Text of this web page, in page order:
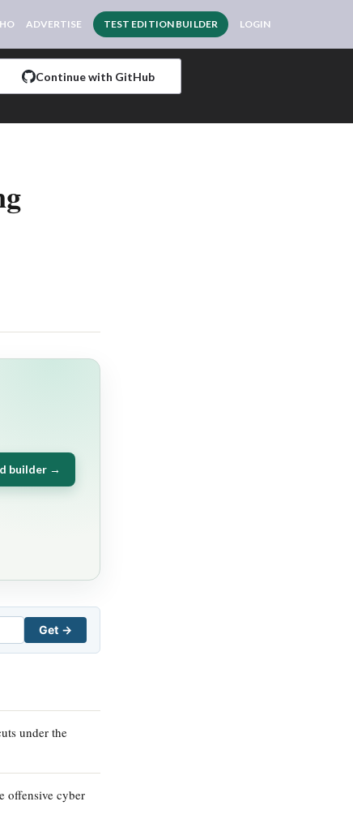
ADVERTISE TEST EDITION BUILDER LOGIN
Continue with GitHub
builder →
Get →
under the
offensive cyber